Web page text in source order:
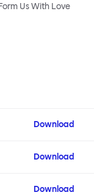
Us With Love
Download
Download
Download